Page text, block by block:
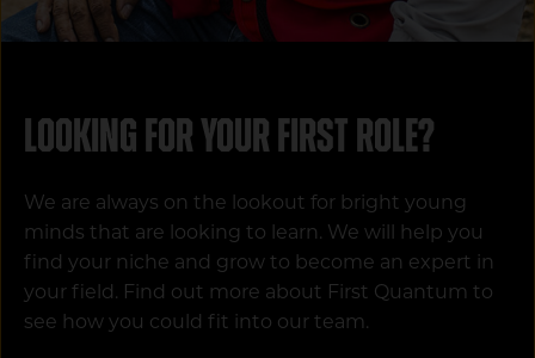
Looking for your first role?
We are always on the lookout for bright young
minds that are looking to learn. We will help you
find your niche and grow to become an expert in
your field. Find out more about First Quantum to
see how you could fit into our team.